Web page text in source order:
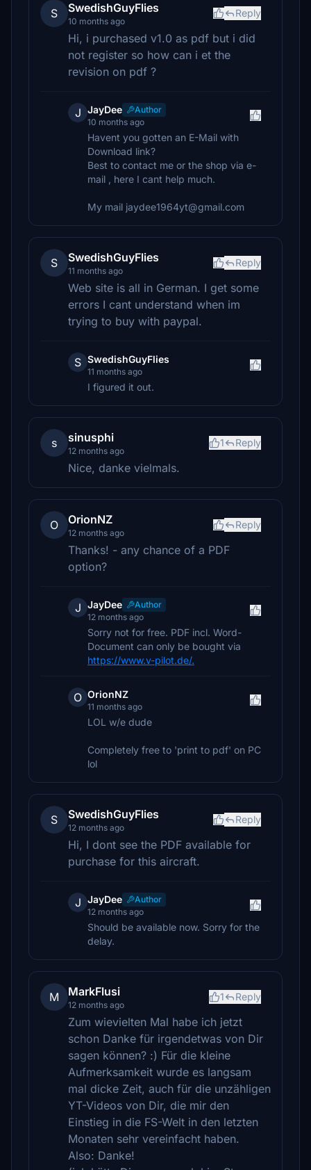
S SwedishGuyFlies
10 months ago
Reply
Hi, i purchased v1.0 as pdf but i did
not register so how can i et the
revision on pdf ?
J JayDee
Author
10 months ago
Havent you gotten an E-Mail with
Download link?
Best to contact me or the shop via e-
mail , here I cant help much.
My mail jaydee1964yt@gmail.com
S SwedishGuyFlies
11 months ago
Reply
Web site is all in German. I get some
errors I cant understand when im
trying to buy with paypal.
S SwedishGuyFlies
11 months ago
I figured it out.
s sinusphi
12 months ago
1 Reply
Nice, danke vielmals.
O OrionNZ
12 months ago
Reply
Thanks! - any chance of a PDF
option?
J JayDee
Author
12 months ago
Sorry not for free. PDF incl. Word-
Document can only be bought via
https://www.v-pilot.de/.
O OrionNZ
11 months ago
LOL w/e dude
Completely free to 'print to pdf' on PC
lol
S SwedishGuyFlies
12 months ago
Reply
Hi, I dont see the PDF available for
purchase for this aircraft.
J JayDee
Author
12 months ago
Should be available now. Sorry for the
delay.
M MarkFlusi
12 months ago
1 Reply
Zum wievielten Mal habe ich jetzt
schon Danke für irgendetwas von Dir
sagen können? :) Für die kleine
Aufmerksamkeit wurde es langsam
mal dicke Zeit, auch für die unzähligen
YT-Videos von Dir, die mir den
Einstieg in die FS-Welt in den letzten
Monaten sehr vereinfacht haben.
Also: Danke!